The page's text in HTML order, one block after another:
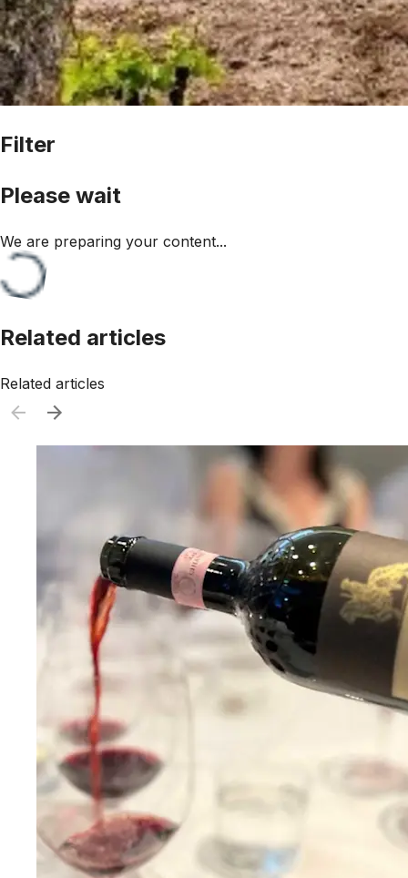
Filter
Please wait
We are preparing your content...
Related articles
Related articles